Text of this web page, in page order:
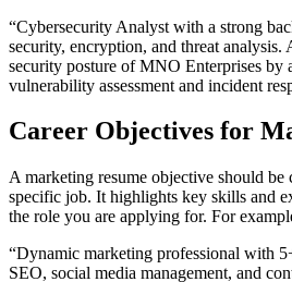
“Cybersecurity Analyst with a strong
security, encryption, and threat analysis.
security posture of MNO Enterprises by
vulnerability assessment and incident
Career Objectives for
A marketing resume objective should be
specific job. It highlights key skills and
the role you are applying for. For
“Dynamic marketing professional with
SEO, social media management, and